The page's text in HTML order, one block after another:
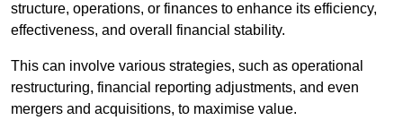
structure, operations, or finances to enhance its efficiency,
effectiveness, and overall financial stability.
This can involve various strategies, such as operational
restructuring, financial reporting adjustments, and even
mergers and acquisitions, to maximise value.